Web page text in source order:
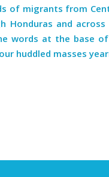
of migrants from
Honduras and across
words at the base
huddled masses